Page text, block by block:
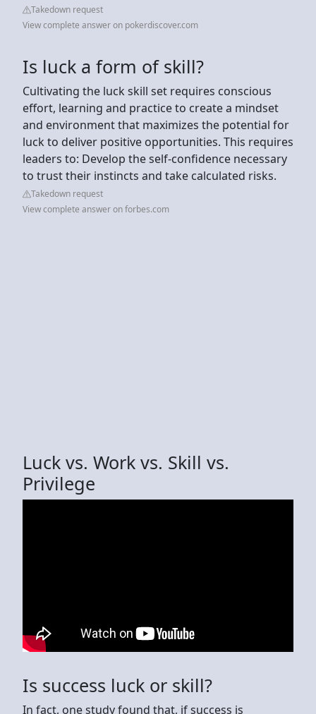
Takedown request
View complete answer on pokerdiscover.com
Is luck a form of skill?
Cultivating the luck skill set requires conscious
effort, learning and practice to create a mindset
and environment that maximizes the potential for
luck to deliver positive opportunities. This requires
leaders to: Develop the self-confidence necessary
to trust their instincts and take calculated risks.
Takedown request
View complete answer on forbes.com
Luck vs. Work vs. Skill vs.
Privilege
Is success luck or skill?
In fact, one study found that, if success is